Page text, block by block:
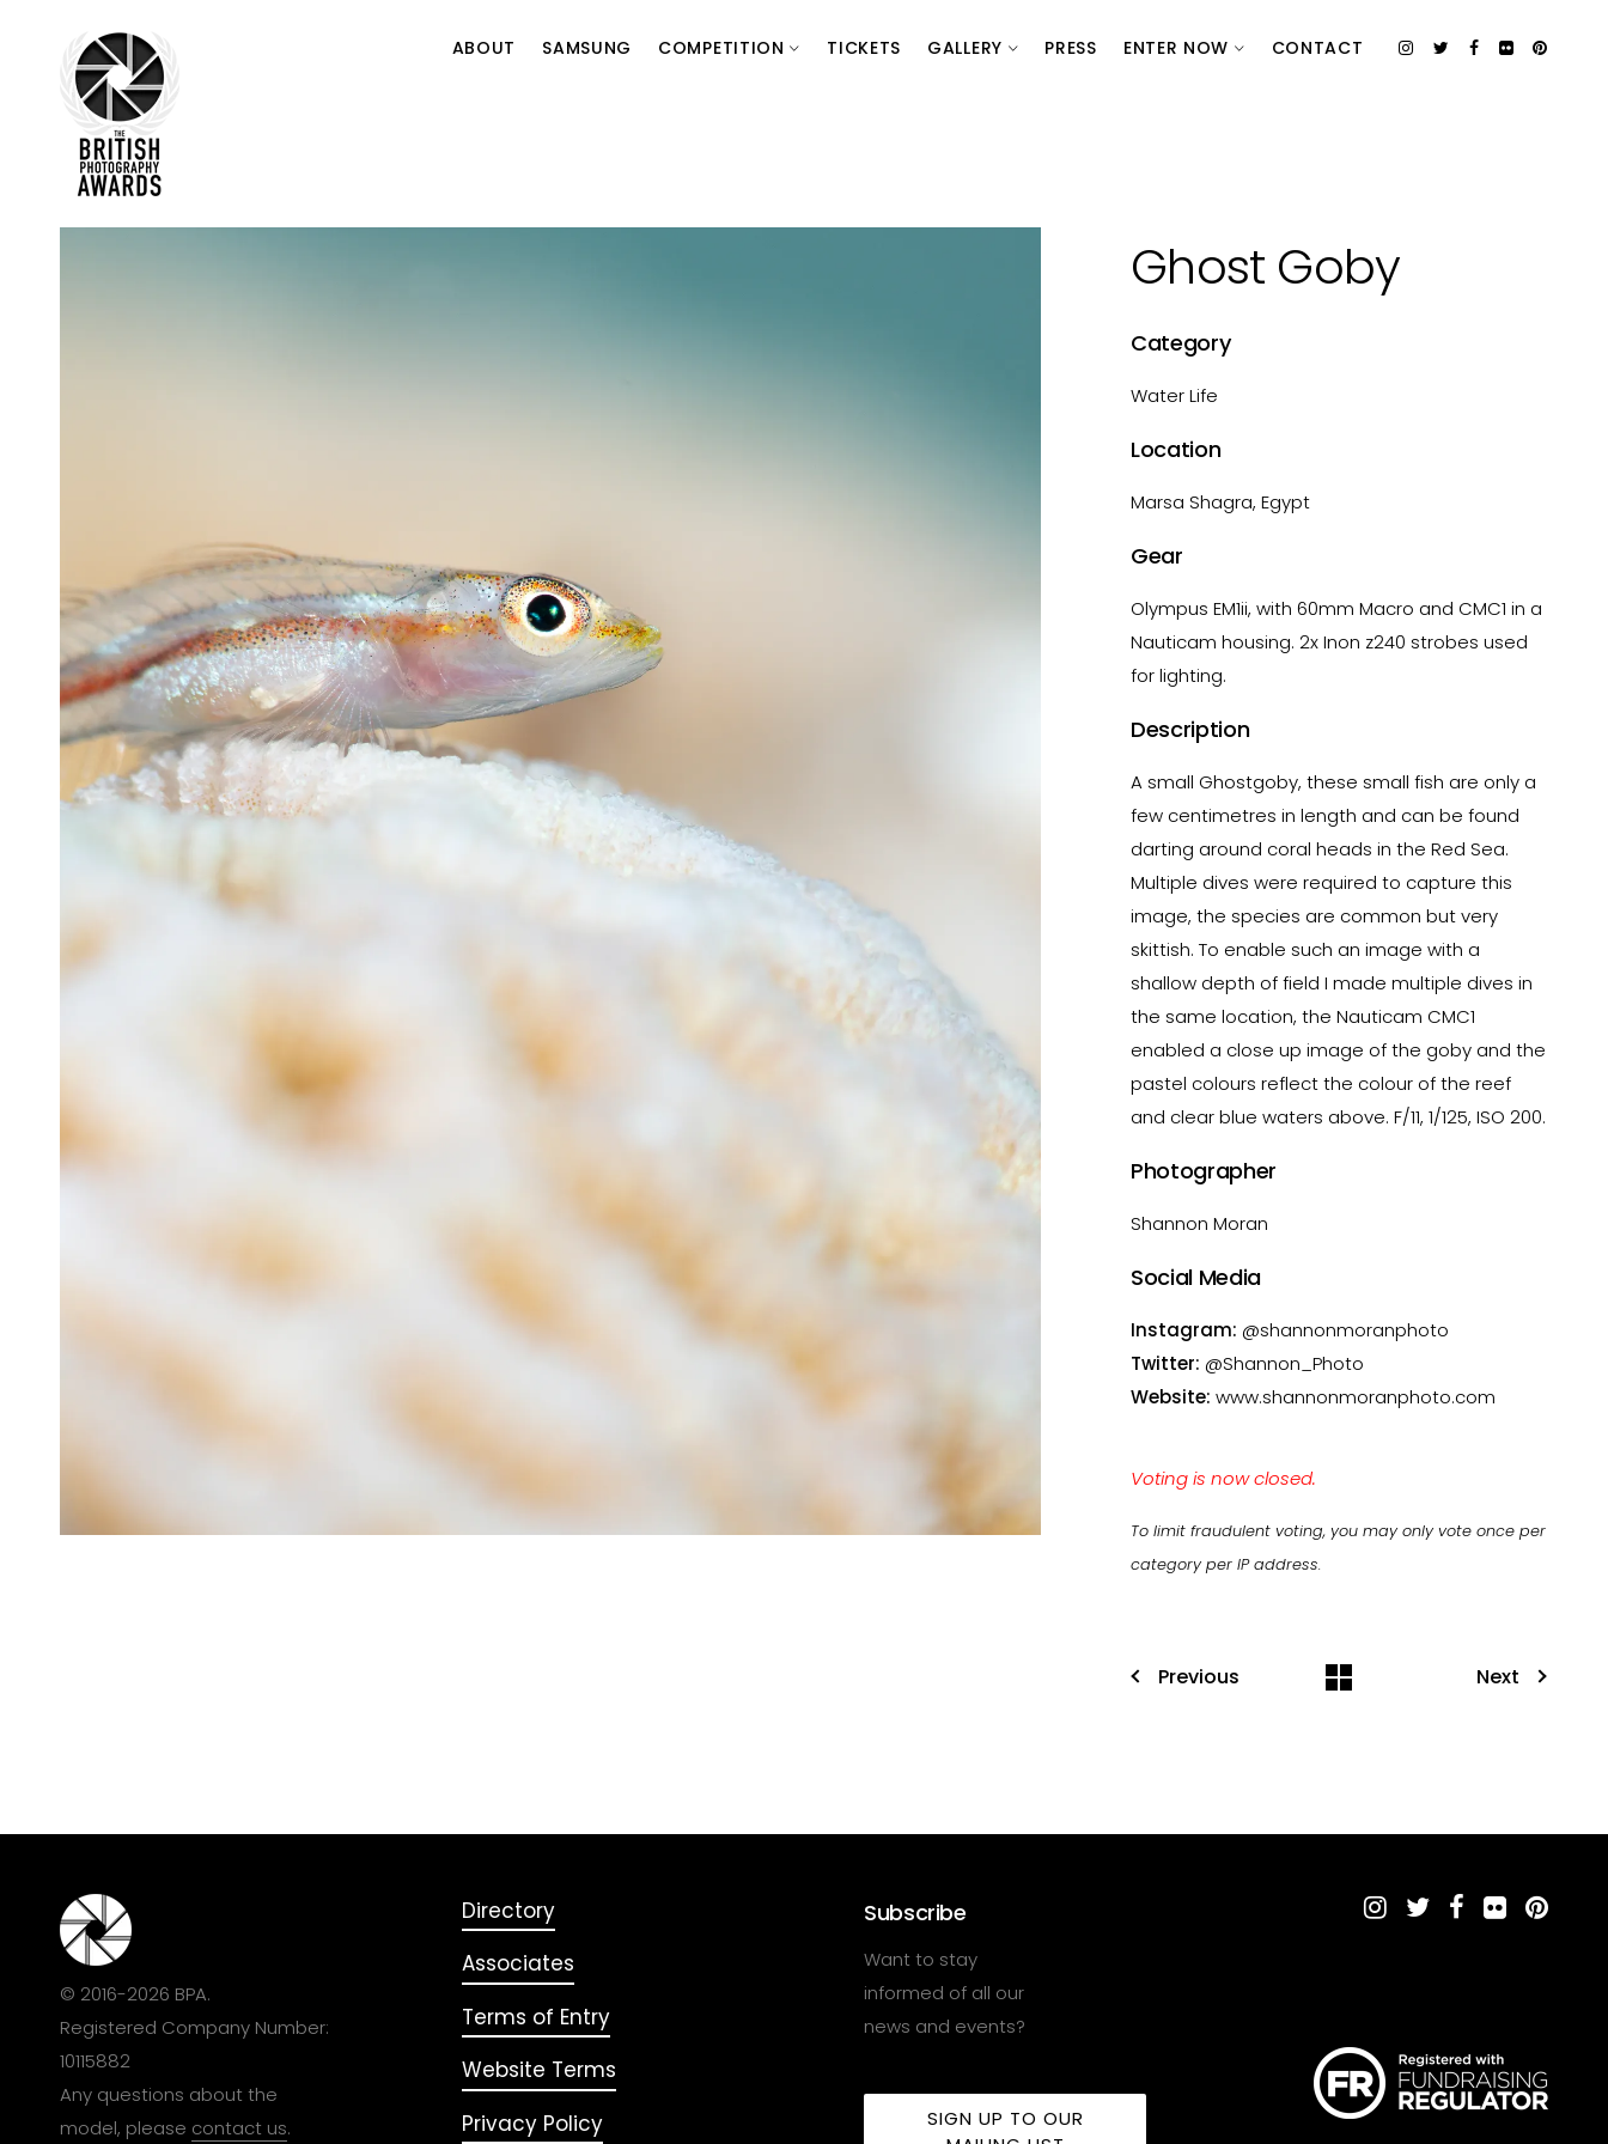
ABOUT SAMSUNG COMPETITION TICKETS GALLERY PRESS ENTER NOW CONTACT
Ghost Goby
Category
Water Life
Location
Marsa Shagra, Egypt
Gear
Olympus EM1ii, with 60mm Macro and CMC1 in a
Nauticam housing. 2x Inon z240 strobes used
for lighting.
Description
A small Ghostgoby, these small fish are only a
few centimetres in length and can be found
darting around coral heads in the Red Sea.
Multiple dives were required to capture this
image, the species are common but very
skittish. To enable such an image with a
shallow depth of field I made multiple dives in
the same location, the Nauticam CMC1
enabled a close up image of the goby and the
pastel colours reflect the colour of the reef
and clear blue waters above. F/11, 1/125, ISO 200.
Photographer
Shannon Moran
Social Media
Instagram: @shannonmoranphoto
Twitter: @Shannon_Photo
Website: www.shannonmoranphoto.com
Voting is now closed.
To limit fraudulent voting, you may only vote once per
category per IP address.
Previous Next
© 2016-2026 BPA.
Registered Company Number:
10115882
Any questions about the
model, please contact us.
Directory
Associates
Terms of Entry
Website Terms
Privacy Policy
Subscribe
Want to stay
informed of all our
news and events?
SIGN UP TO OUR